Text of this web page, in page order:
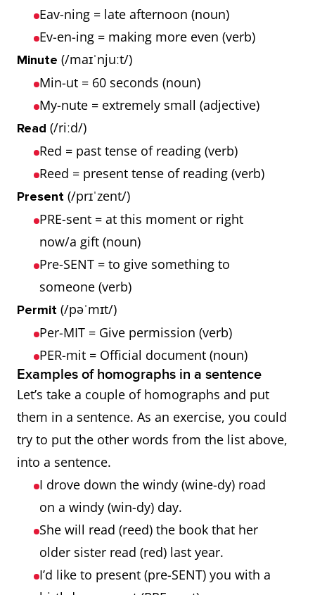
Eav-ning = late afternoon (noun)
Ev-en-ing = making more even (verb)
Minute (/maɪˈnjuːt/)
Min-ut = 60 seconds (noun)
My-nute = extremely small (adjective)
Read (/riːd/)
Red = past tense of reading (verb)
Reed = present tense of reading (verb)
Present (/prɪˈzent/)
PRE-sent = at this moment or right
now/a gift (noun)
Pre-SENT = to give something to
someone (verb)
Permit (/pəˈmɪt/)
Per-MIT = Give permission (verb)
PER-mit = Official document (noun)
Examples of homographs in a sentence
Let’s take a couple of homographs and put
them in a sentence. As an exercise, you could
try to put the other words from the list above,
into a sentence.
I drove down the windy (wine-dy) road
on a windy (win-dy) day.
She will read (reed) the book that her
older sister read (red) last year.
I’d like to present (pre-SENT) you with a